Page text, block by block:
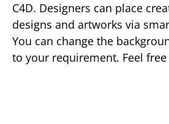
C4D. Designers can place
designs and artworks via
You can change the
to your requirement. Feel